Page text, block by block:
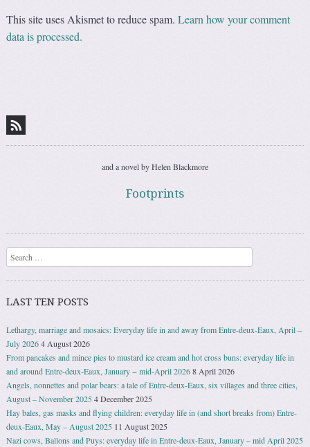
This site uses Akismet to reduce spam.Learn how your comment
data is processed.
and a novel by Helen Blackmore
Footprints
Search
LAST TEN POSTS
Lethargy, marriage and mosaics: Everyday life in and away from Entre-deux-Eaux, April –
July 20264 August 2026
From pancakes and mince pies to mustard ice cream and hot cross buns: everyday life in
and around Entre-deux-Eaux, January − mid-April 20268 April 2026
Angels, nonnettes and polar bears: a tale of Entre-deux-Eaux, six villages and three cities,
August – November 20254 December 2025
Hay bales, gas masks and flying children: everyday life in (and short breaks from) Entre-
deux-Eaux, May – August 2025 11 August 2025
Nazi cows, Ballons and Puys: everyday life in Entre-deux-Eaux, January – mid April 2025